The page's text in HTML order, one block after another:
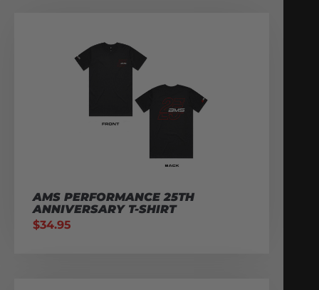
AMS PERFORMANCE 25TH
ANNIVERSARY T-SHIRT
$34.95